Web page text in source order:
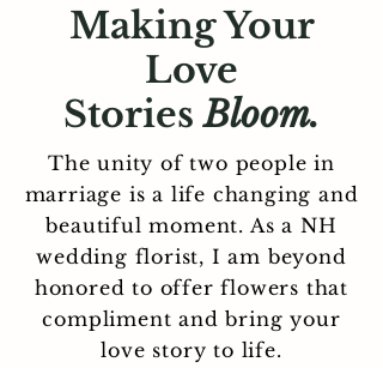
Making Your
Love
StoriesBloom.
The unity of two people in
marriage is a life changing and
beautiful moment. As a NH
wedding florist, I am beyond
honored to offer flowers that
compliment and bring your
love story to life.